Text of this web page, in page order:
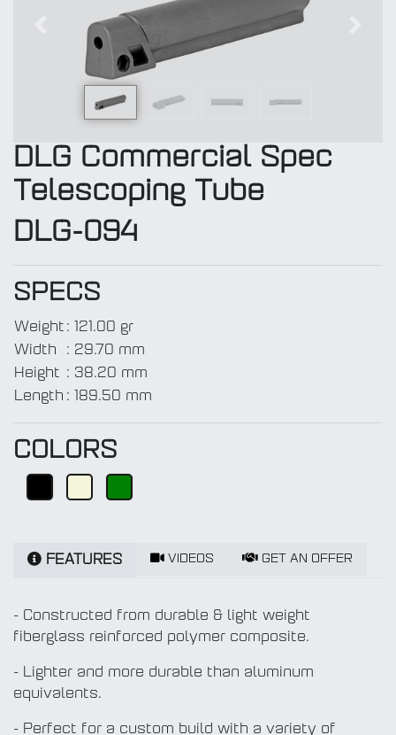
Previous
DLG Commercial Spec
Telescoping Tube
DLG-094
SPECS
Weight : 121.00 gr
Width
: 29.70 mm
Height : 38.20 mm
Length : 189.50 mm
COLORS
FEATURES VIDEOS GET AN OFFER
- Constructed from durable & light weight
fiberglass reinforced polymer composite.
- Lighter and more durable than aluminum
equivalents.
- Perfect for a custom build with a variety of